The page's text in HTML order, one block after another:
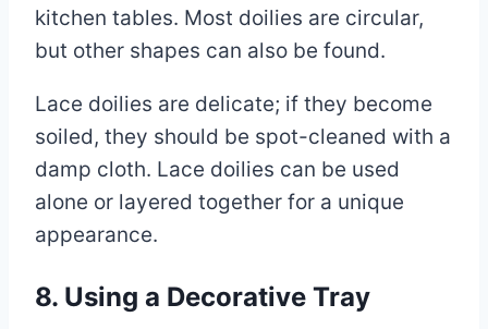
kitchen tables. Most doilies are circular,
but other shapes can also be found.
Lace doilies are delicate; if they become
soiled, they should be spot-cleaned with a
damp cloth. Lace doilies can be used
alone or layered together for a unique
appearance.
8. Using a Decorative Tray